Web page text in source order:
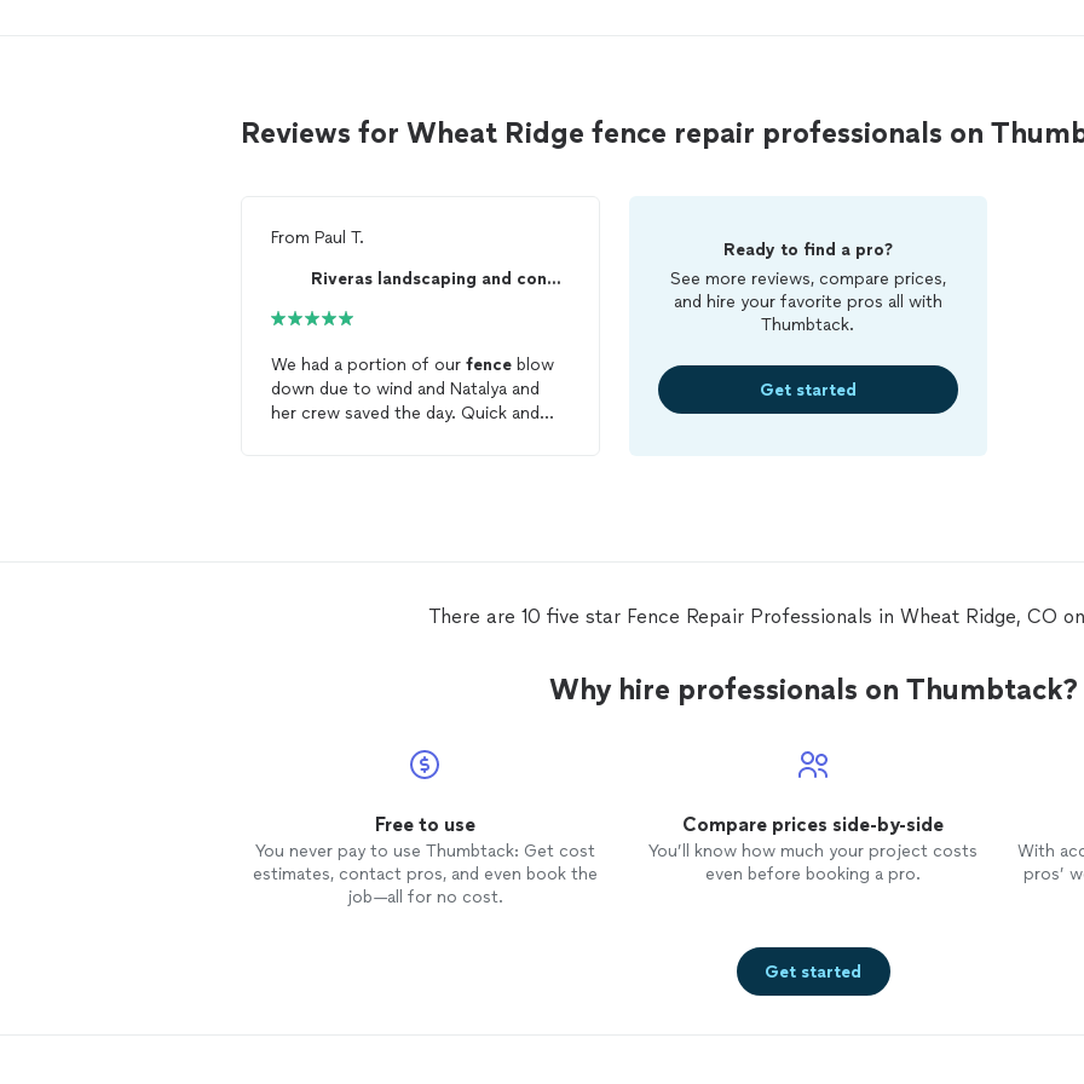
Reviews for Wheat Ridge fence repair professionals on
From Paul T.
Riveras landscaping and construction LLC
We had a portion of our fence blow
down due to wind and Natalya and
her crew saved the day. Quick and
recommend and will be using them
Ready to find a pro?
See more reviews, compare prices,
and hire your favorite pros all with
Thumbtack.
Get started
There are 10 five star Fence Repair Professionals in Wheat Ridge, CO
Why hire professionals on Thumbtack?
Free to use
You never pay to use Thumbtack: Get cost
estimates, contact pros, and even book the
job—all for no cost.
Compare prices side-by-side
You’ll know how much your project costs
even before booking a pro.
With
pros’
Get started